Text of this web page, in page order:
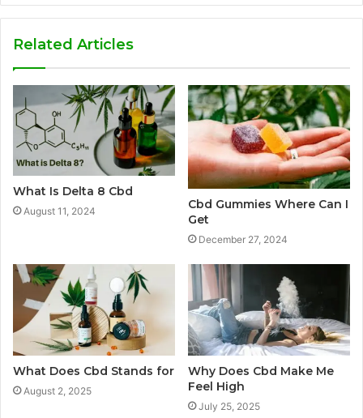
Related Articles
What Is Delta 8 Cbd
August 11, 2024
Cbd Gummies Where Can I
Get
December 27, 2024
What Does Cbd Stands for
August 2, 2025
Why Does Cbd Make Me
Feel High
July 25, 2025